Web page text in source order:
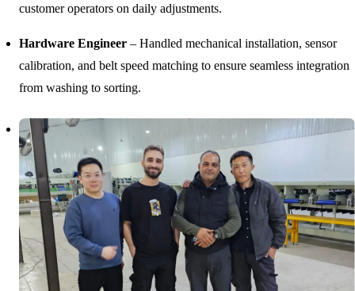
customer operators on daily adjustments.
Hardware Engineer – Handled mechanical installation, sensor
calibration, and belt speed matching to ensure seamless integration
from washing to sorting.